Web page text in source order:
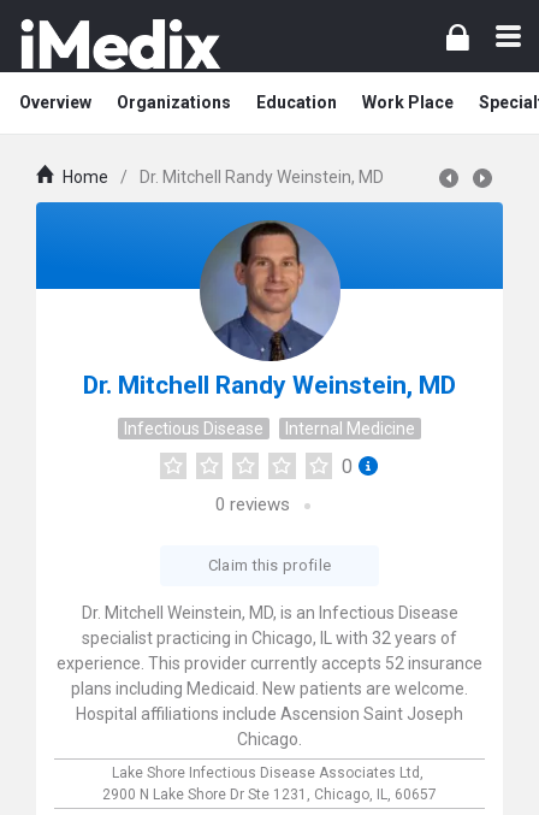
Overview Organizations Education Work Place
Home / Dr. Mitchell Randy Weinstein, MD
Dr. Mitchell Randy Weinstein, MD
Infectious Disease Internal Medicine
0
0 reviews
Claim this profile
Dr. Mitchell Weinstein, MD, is an Infectious Disease
specialist practicing in Chicago, IL with 32 years of
experience. This provider currently accepts 52 insurance
plans including Medicaid. New patients are welcome.
Hospital affiliations include Ascension Saint Joseph
Chicago.
Lake Shore Infectious Disease Associates Ltd,
2900 N Lake Shore Dr Ste 1231, Chicago, IL, 60657